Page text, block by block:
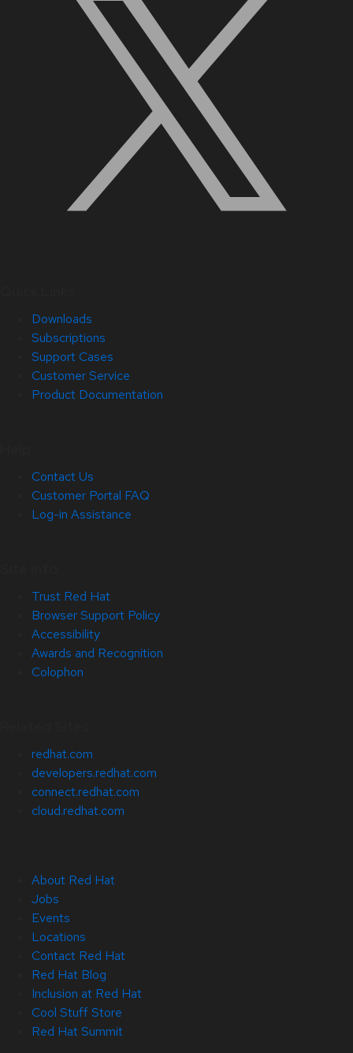
Downloads
Subscriptions
Support Cases
Customer Service
Product Documentation
Contact Us
Customer Portal FAQ
Log-in Assistance
Trust Red Hat
Browser Support Policy
Accessibility
Awards and Recognition
Colophon
redhat.com
developers.redhat.com
connect.redhat.com
cloud.redhat.com
About Red Hat
Jobs
Events
Locations
Contact Red Hat
Red Hat Blog
Inclusion at Red Hat
Cool Stuff Store
Red Hat Summit